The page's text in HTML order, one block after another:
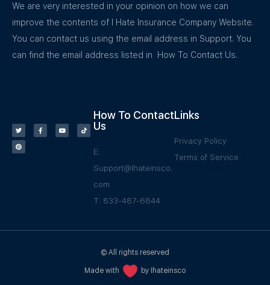
We are very interested in your opinion on how we can
improve the contents of I Hate Insurance Company Website.
You can contact us using the email address in Support. You
can find the email address listed in How To Contact Us.
How To Contact
Us
E:
Support@Ihateinsco.
com
T: 833-487-6844
Links
Privacy Policy
Terms of Service
© All rights reserved
Made with by Ihateinsco